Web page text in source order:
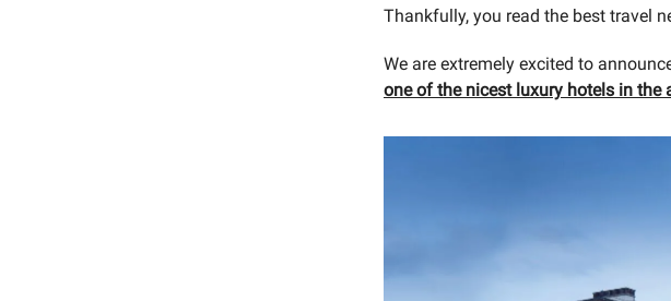
Thankfully, you read the best travel
We are extremely excited to
one of the nicest luxury hotels in the